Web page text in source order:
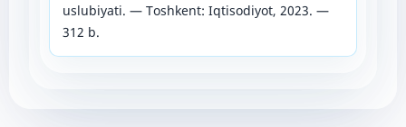
uslubiyati. — Toshkent: Iqtisodiyot, 2023. —
312 b.